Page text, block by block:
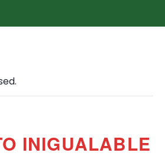
INIGUALABLE